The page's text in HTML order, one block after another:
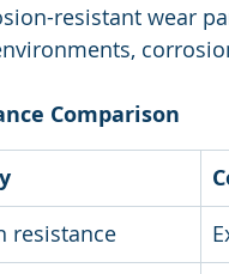
resistant wear
Comparison
resistance